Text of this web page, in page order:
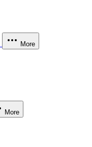
More
More